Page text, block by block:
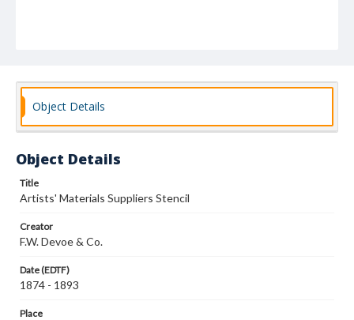
Object Details
Object Details
Title
Artists' Materials Suppliers Stencil
Creator
F.W. Devoe & Co.
Date (EDTF)
1874 - 1893
Place